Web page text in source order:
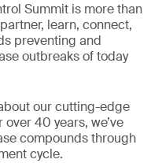
Summit is more than
learn, connect,
preventing and
outbreaks of today
our cutting-edge
40 years, we’ve
compounds through
cycle.